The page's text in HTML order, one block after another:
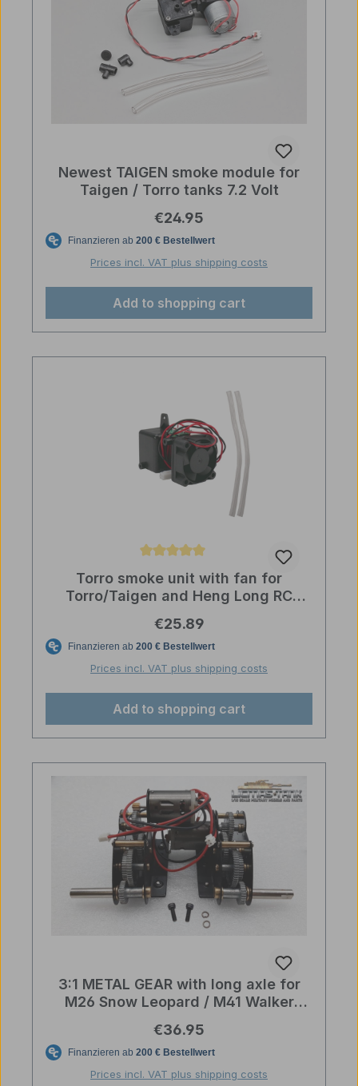
Newest TAIGEN smoke module for
Taigen / Torro tanks 7.2 Volt
Regular price:
€24.95
Prices incl. VAT plus shipping costs
Add to shopping cart
Average rating of 5 out of 5 stars
Torro smoke unit with fan for
Torro/Taigen and Heng Long RC
Regular price:
€25.89
Prices incl. VAT plus shipping costs
Add to shopping cart
3:1 METAL GEAR with long axle for
M26 Snow Leopard / M41 Walker
Regular price:
€36.95
Prices incl. VAT plus shipping costs